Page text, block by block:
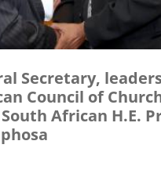
Secretary,
Council of
African H.E.